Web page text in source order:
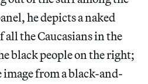
he depicts a naked
the Caucasians in the
black people on the right;
image from a black-and-